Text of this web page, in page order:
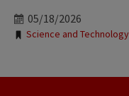
05/18/2026
Tags:
Science and Technology